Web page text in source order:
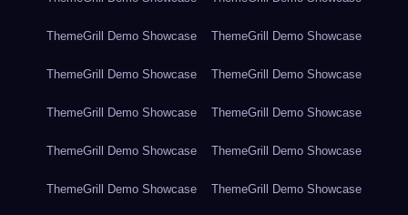
ThemeGrill Demo Showcase ThemeGrill Demo Showcase
ThemeGrill Demo Showcase ThemeGrill Demo Showcase
ThemeGrill Demo Showcase ThemeGrill Demo Showcase
ThemeGrill Demo Showcase ThemeGrill Demo Showcase
ThemeGrill Demo Showcase ThemeGrill Demo Showcase